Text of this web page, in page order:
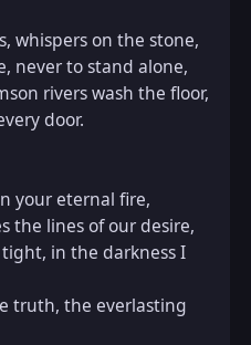
whispers on the stone,
never to stand alone,
rivers wash the floor,
door.
your eternal fire,
the lines of our desire,
in the darkness I
truth, the everlasting